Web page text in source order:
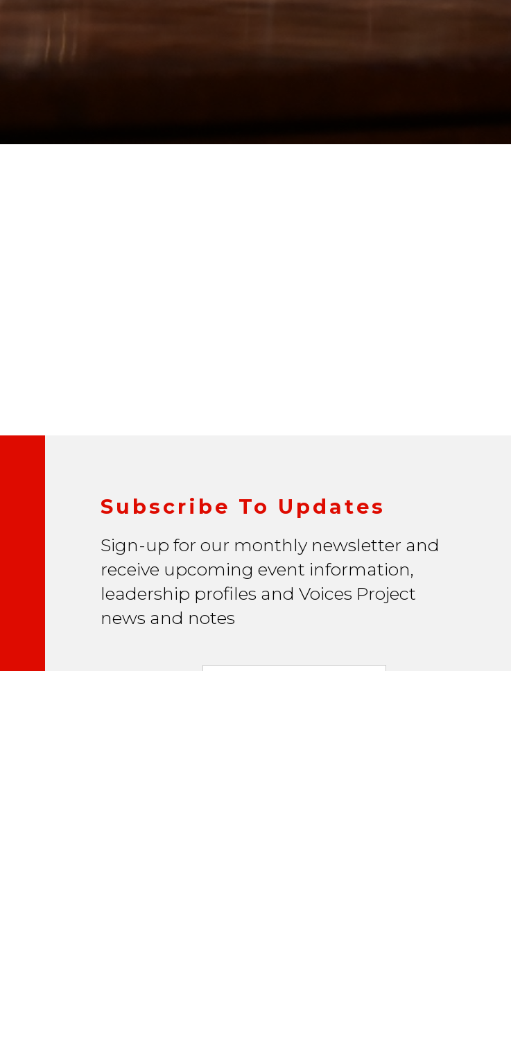
Subscribe To Updates
Sign-up for our monthly newsletter and
receive upcoming event information,
leadership profiles and Voices Project
news and notes